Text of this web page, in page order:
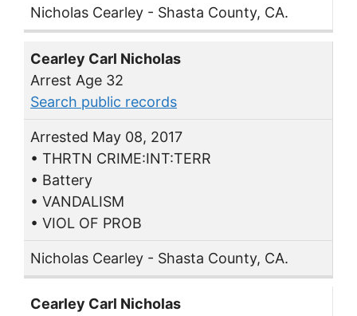
Nicholas Cearley - Shasta County, CA.
Cearley Carl Nicholas
Arrest Age 32
Search public records
Arrested May 08, 2017
• THRTN CRIME:INT:TERR
• Battery
• VANDALISM
• VIOL OF PROB
Nicholas Cearley - Shasta County, CA.
Cearley Carl Nicholas